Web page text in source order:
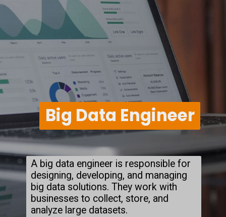
Big Data Engineer
A big data engineer is responsible for
designing, developing, and managing
big data solutions. They work with
businesses to collect, store, and
analyze large datasets.